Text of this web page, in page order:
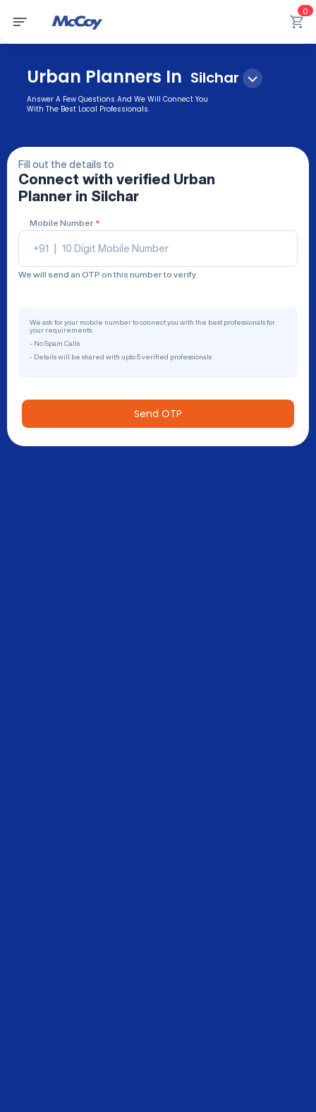
0
Urban Planners In Silchar
Answer A Few Questions And We Will Connect You
With The Best Local Professionals.
Fill out the details to
Connect with verified Urban
Planner in Silchar
Mobile Number *
+91
We will send an OTP on this number to verify
We ask for your mobile number to connect you with the best professionals for
your requirements.
- No Spam Calls
- Details will be shared with upto 5 verified professionals
Send OTP